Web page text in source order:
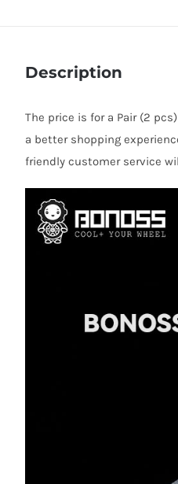
Description
The price is for a Pair (2
a better shopping
friendly customer service